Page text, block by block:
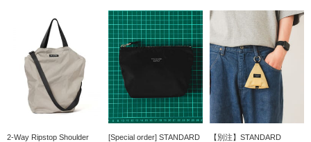
2-Way Ripstop Shoulder
[Special order] STANDARD
【別注】STANDARD